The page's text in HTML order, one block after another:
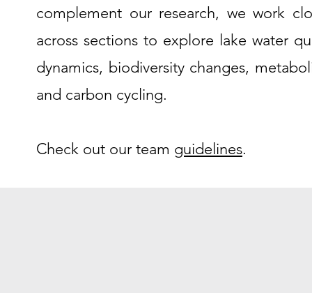
complement our research, we work
across sections to explore lake water
dynamics, biodiversity changes,
and carbon cycling.
Check out our team guidelines.